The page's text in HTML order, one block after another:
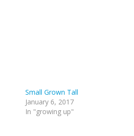
Small Grown Tall
January 6, 2017
In "growing up"